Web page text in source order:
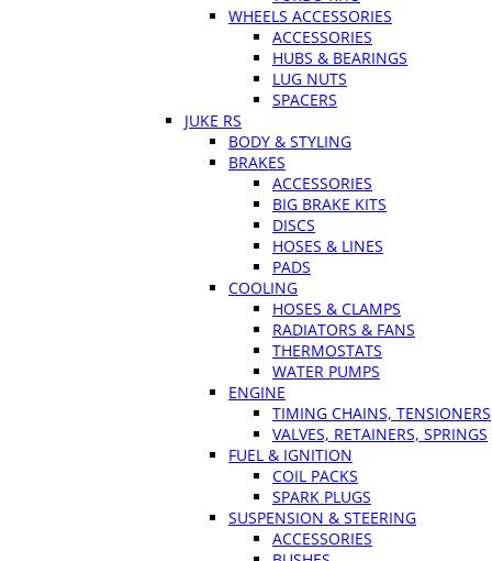
WHEELS ACCESSORIES
ACCESSORIES
HUBS & BEARINGS
LUG NUTS
SPACERS
JUKE RS
BODY & STYLING
BRAKES
ACCESSORIES
BIG BRAKE KITS
DISCS
HOSES & LINES
PADS
COOLING
HOSES & CLAMPS
RADIATORS & FANS
THERMOSTATS
WATER PUMPS
ENGINE
TIMING CHAINS, TENSIONERS
VALVES, RETAINERS, SPRINGS
FUEL & IGNITION
COIL PACKS
SPARK PLUGS
SUSPENSION & STEERING
ACCESSORIES